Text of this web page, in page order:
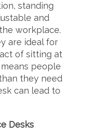
standing
and
workplace.
are ideal for
of sitting at
people
they need
can lead to
Desks